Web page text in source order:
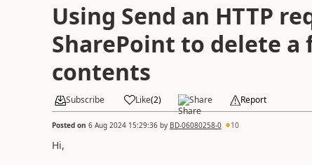
Using Send an HTTP
SharePoint to delete a
contents
Subscribe Like(2) Share Report
Posted on 6 Aug 2024 15:29:36by BD-06080258-0 10
Hi,